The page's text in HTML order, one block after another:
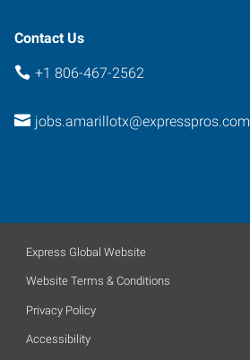
Contact Us
+1 806-467-2562
jobs.amarillotx@expresspros.com
Express Global Website
Website Terms & Conditions
Privacy Policy
Accessibility